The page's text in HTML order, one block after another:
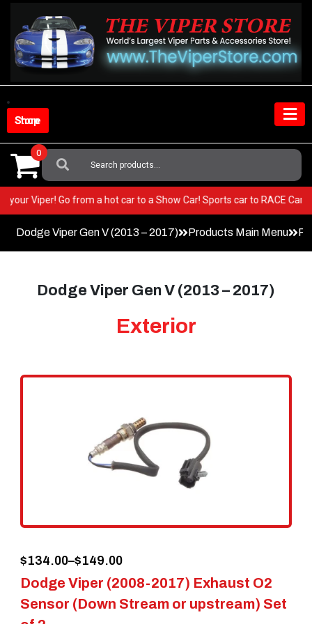
content
Shop Store
Search
For:
0
in your Viper! Go from a hot car to a Show Car! Sports car to RACE
Dodge Viper Gen V (2013 – 2017) Products Main Menu
Dodge Viper Gen V (2013 – 2017)
Exterior
Dodge Viper (2008-2017) Exhaust O2
Sensor (Down Stream or upstream) Set
$134.00–$149.00
Price
range:
$134.00